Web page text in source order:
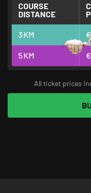
COURSE
DISTANCE
3KM
5KM
All ticket prices